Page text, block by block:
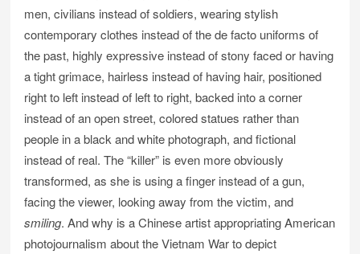
men, civilians instead of soldiers, wearing stylish
contemporary clothes instead of the de facto uniforms of
the past, highly expressive instead of stony faced or having
a tight grimace, hairless instead of having hair, positioned
right to left instead of left to right, backed into a corner
instead of an open street, colored statues rather than
people in a black and white photograph, and fictional
instead of real. The “killer” is even more obviously
transformed, as she is using a finger instead of a gun,
facing the viewer, looking away from the victim, and
smiling. And why is a Chinese artist appropriating American
photojournalism about the Vietnam War to depict